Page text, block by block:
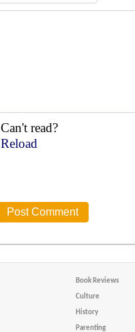
Can't read?
Reload
Book Reviews
Culture
History
Parenting